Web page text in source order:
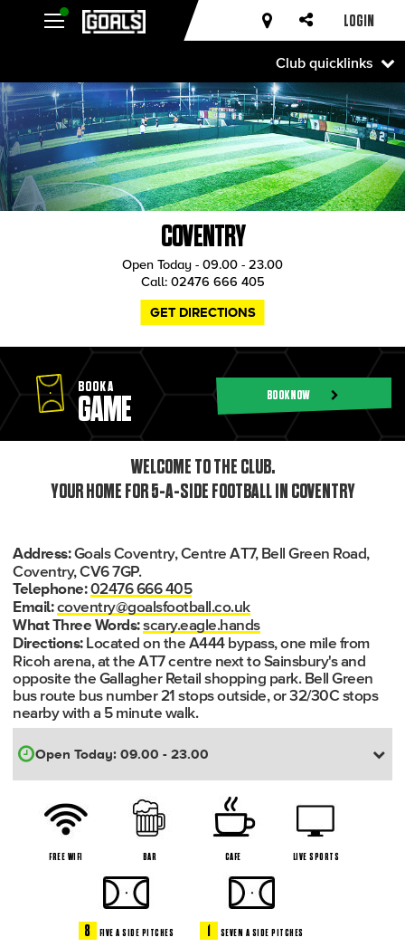
Club quicklinks
LOGIN
COVENTRY
Open Today - 09.00 - 23.00
Call: 02476 666 405
GET DIRECTIONS
BOOK A
GAME BOOK NOW
WELCOME TO THE CLUB.
YOUR HOME FOR 5-A-SIDE FOOTBALL IN COVENTRY
Address:Goals Coventry, Centre AT7, Bell Green Road,
Coventry, CV6 7GP.
Telephone:02476 666 405
Email:coventry@goalsfootball.co.uk
What Three Words:scary.eagle.hands
Directions: Located on the A444 bypass, one mile from
Ricoh arena, at the AT7 centre next to Sainsbury's and
opposite the Gallagher Retail shopping park. Bell Green
bus route bus number 21 stops outside, or 32/30C stops
nearby with a 5 minute walk.
FREE WIFI BAR CAFE LIVE SPORTS
8 FIVE A SIDE PITCHES 1 SEVEN A SIDE PITCHES